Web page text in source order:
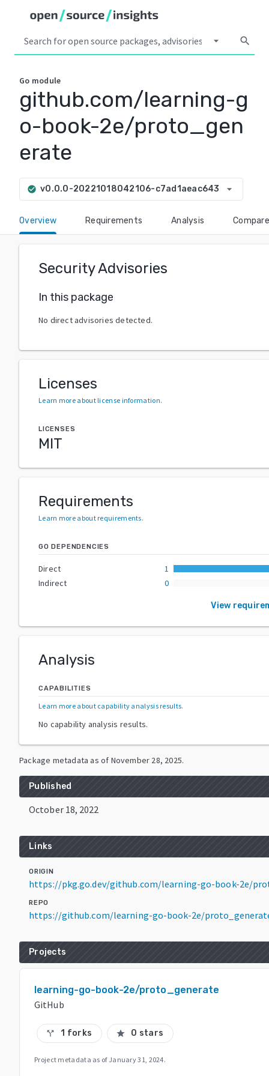
arrow_drop_down search
Go module
github.com/learning-g
o-book-2e/proto_gen
erate
check_circle v0.0.0-20221018042106-c7ad1aeac643 arrow_drop_down
Overview Requirements Analysis Compare
Security Advisories
In this package
No direct advisories detected.
Licenses
Learn more about license information.
LICENSES
MIT
Requirements
Learn more about requirements.
GO DEPENDENCIES
Direct
1
Indirect
0
View
Analysis
CAPABILITIES
Learn more about capability analysis results.
No capability analysis results.
Package metadata as of November 28, 2025.
Published
October 18, 2022
Links
ORIGIN
https://pkg.go.dev/github.com/learning-go-book-2e/
REPO
https://github.com/learning-go-book-2e/
Projects
learning-go-book-2e/proto_generate
GitHub
call_split 1 forks star 0 stars
Project metadata as of January 31, 2024.